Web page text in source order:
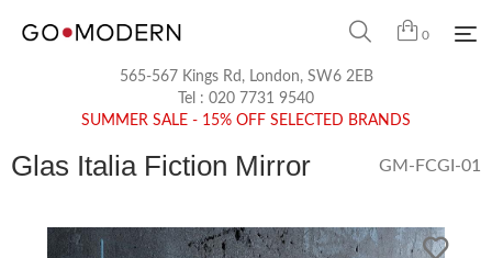
0
565-567 Kings Rd, London, SW6 2EB
Tel : 020 7731 9540
SUMMER SALE - 15% OFF SELECTED BRANDS
Glas Italia Fiction Mirror GM-FCGI-01